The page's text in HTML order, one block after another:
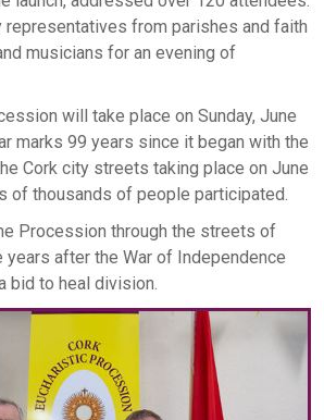
representatives from parishes and faith
musicians for an evening of
will take place on Sunday, June
marks 99 years since it began with the
Cork city streets taking place on June
of thousands of people participated.
Procession through the streets of
years after the War of Independence
bid to heal division.